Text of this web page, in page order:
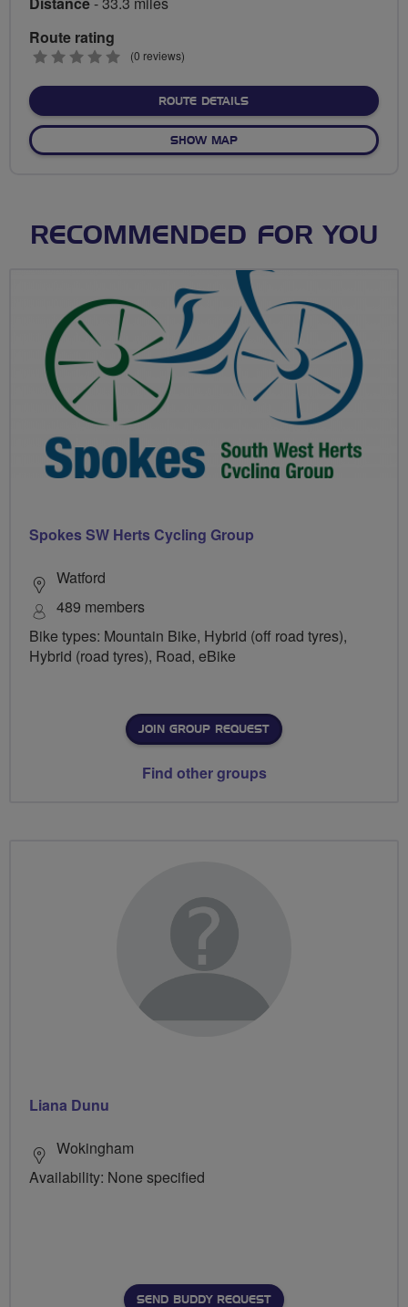
Route rating
0
(0 reviews)
ROUTE DETAILSABOUT THE GINGER
SHOW MAPOF THE GINGER PIGGERY
RECOMMENDED FOR YOU
Spokes SW Herts Cycling Group
Watford
489 members
Bike types: Mountain Bike, Hybrid (off road tyres),
Hybrid (road tyres), Road, eBike
JOIN GROUP REQUEST
Find other groups
Liana Dunu
Wokingham
Availability: None specified
SEND BUDDY REQUEST